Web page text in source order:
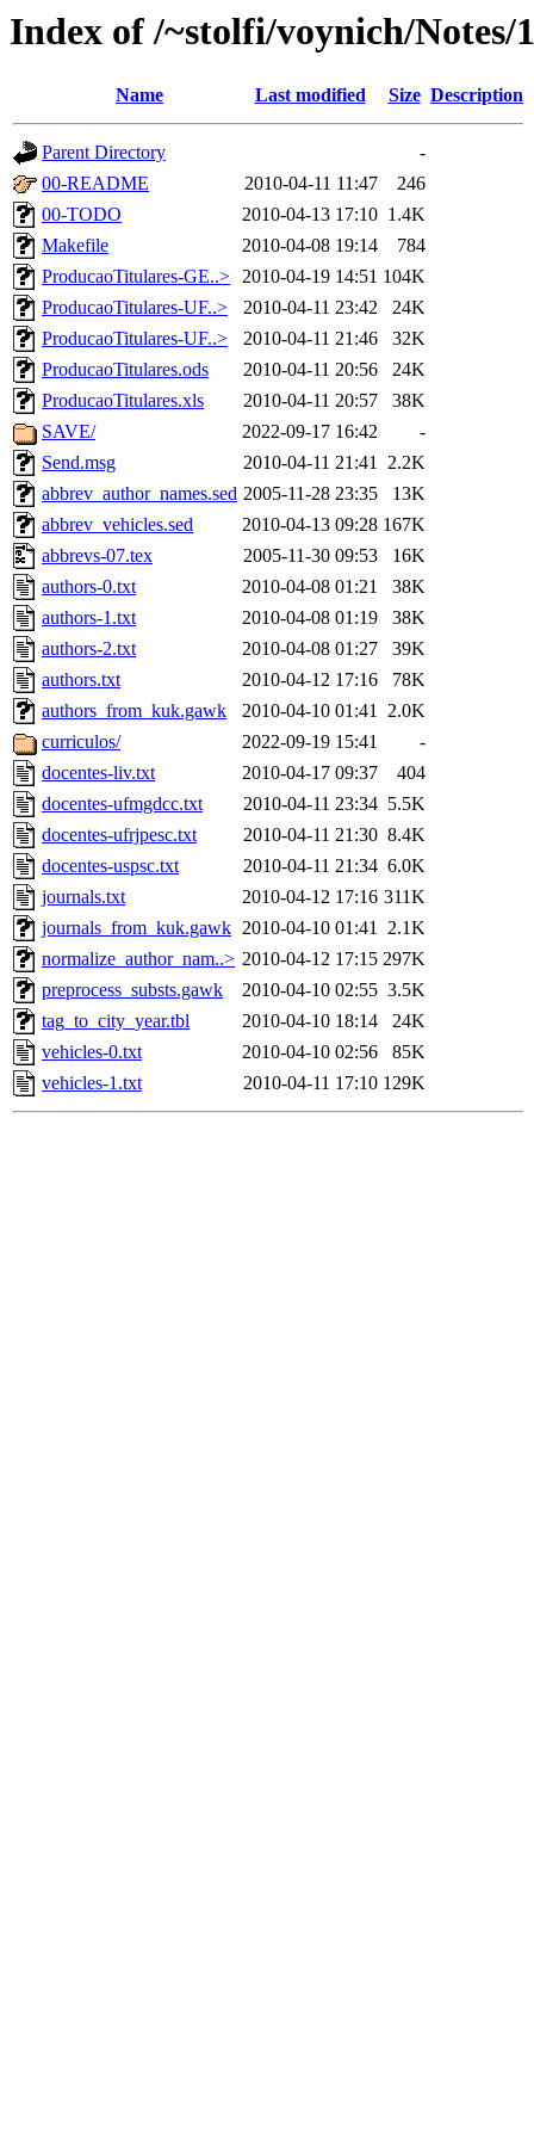
Index of /~stolfi/voynich/Notes/
Name Last modified Size Description
Parent Directory
-
00-README
2010-04-11 11:47
246
00-TODO
2010-04-13 17:10 1.4K
Makefile
2010-04-08 19:14
784
ProducaoTitulares-GE..> 2010-04-19 14:51 104K
ProducaoTitulares-UF..>
2010-04-11 23:42
24K
ProducaoTitulares-UF..>
2010-04-11 21:46
32K
ProducaoTitulares.ods
2010-04-11 20:56
24K
ProducaoTitulares.xls
2010-04-11 20:57
38K
SAVE/
2022-09-17 16:42
-
Send.msg
2010-04-11 21:41 2.2K
abbrev_author_names.sed 2005-11-28 23:35
13K
abbrev_vehicles.sed
2010-04-13 09:28 167K
abbrevs-07.tex
2005-11-30 09:53
16K
authors-0.txt
2010-04-08 01:21
38K
authors-1.txt
2010-04-08 01:19
38K
authors-2.txt
2010-04-08 01:27
39K
authors.txt
2010-04-12 17:16
78K
authors_from_kuk.gawk
2010-04-10 01:41 2.0K
curriculos/
2022-09-19 15:41
-
docentes-liv.txt
2010-04-17 09:37
404
docentes-ufmgdcc.txt
2010-04-11 23:34 5.5K
docentes-ufrjpesc.txt
2010-04-11 21:30 8.4K
docentes-uspsc.txt
2010-04-11 21:34 6.0K
journals.txt
2010-04-12 17:16 311K
journals_from_kuk.gawk 2010-04-10 01:41 2.1K
normalize_author_nam..> 2010-04-12 17:15 297K
preprocess_substs.gawk
2010-04-10 02:55 3.5K
tag_to_city_year.tbl
2010-04-10 18:14
24K
vehicles-0.txt
2010-04-10 02:56
85K
vehicles-1.txt
2010-04-11 17:10 129K